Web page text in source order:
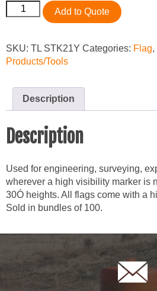
Stake
Flag,
2
1/2"
x
Bundle
100
quantity
Add to Quote
SKU: TL STK21Y Categories: Flag,
Products/Tools
Description
Description
Used for engineering, surveying,
wherever a high visibility marker is
30Ó heights. All flags come with a
Sold in bundles of 100.